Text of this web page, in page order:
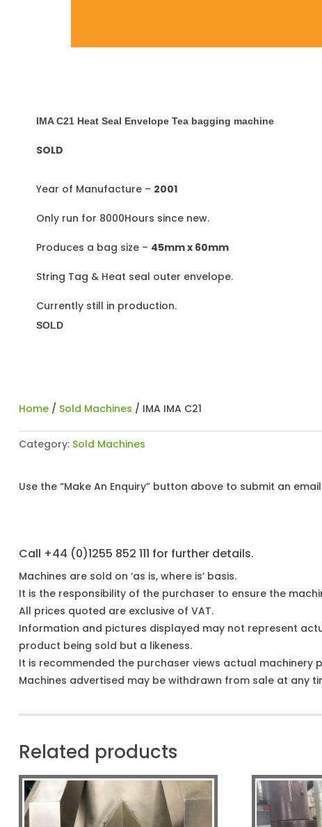
IMA C21 Heat Seal Envelope Tea bagging machine
SOLD
Year of Manufacture – 2001
Only run for 8000Hours since new.
Produces a bag size – 45mm x 60mm
String Tag & Heat seal outer envelope.
Currently still in production.
SOLD
Home/ Sold Machines / IMA IMA C21
Category: Sold Machines
Use the “Make An Enquiry” button above to submit an
Call +44 (0)1255 852 111 for further details.
Machines are sold on ‘as is, where is’ basis.
It is the responsibility of the purchaser to ensure the
All prices quoted are exclusive of VAT.
Information and pictures displayed may not represent
product being sold but a likeness.
It is recommended the purchaser views actual machinery
Machines advertised may be withdrawn from sale at any
Related products